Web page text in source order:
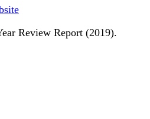
Review Report (2019).